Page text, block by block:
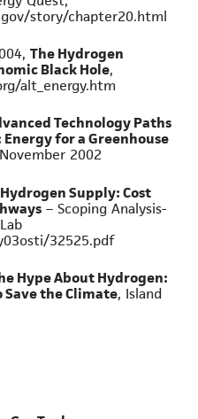
story/chapter20.html
The Hydrogen
Black Hole,
alt_energy.htm
Technology Paths
for a Greenhouse
November 2002
Hydrogen Supply: Cost
– Scoping Analysis-
32525.pdf
Hype About Hydrogen:
Save the Climate, Island